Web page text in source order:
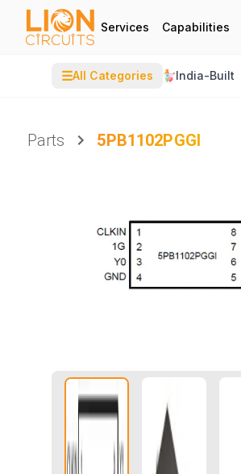
Services Capabilities
☰All Categories India-Built
Parts
5PB1102PGGI